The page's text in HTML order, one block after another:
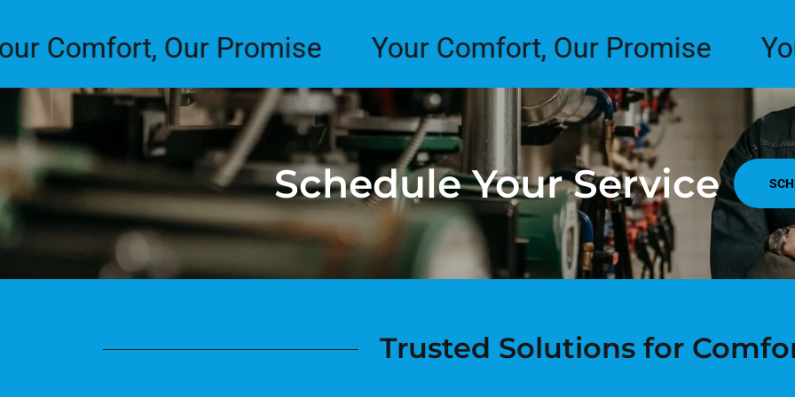
Our Promise Your Comfort, Our Promise Your
Schedule Your Service
Trusted Solutions for